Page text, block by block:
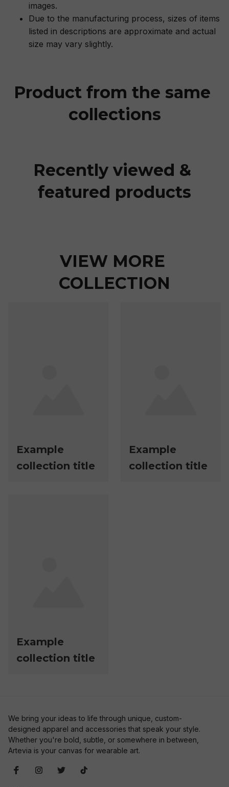
images.
Due to the manufacturing process, sizes of items
listed in descriptions are approximate and actual
size may vary slightly.
Product from the same
collections
Recently viewed &
featured products
VIEW MORE
COLLECTION
Example
collection title
Example
collection title
Example
collection title
We bring your ideas to life through unique, custom-
designed apparel and accessories that speak your style.
Whether you're bold, subtle, or somewhere in between,
Artevia is your canvas for wearable art.